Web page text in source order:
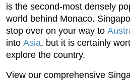
is the second-most densely
world behind Monaco.
stop over on your way to
into Asia, but it is certainly
explore the country.
View our comprehensive